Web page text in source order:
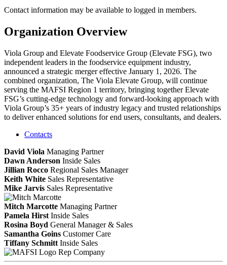
Contact information may be available to logged in members.
Organization Overview
Viola Group and Elevate Foodservice Group (Elevate FSG), two
independent leaders in the foodservice equipment industry,
announced a strategic merger effective January 1, 2026. The
combined organization, The Viola Elevate Group, will continue
serving the MAFSI Region 1 territory, bringing together Elevate
FSG’s cutting-edge technology and forward-looking approach with
Viola Group’s 35+ years of industry legacy and trusted relationships
to deliver enhanced solutions for end users, consultants, and dealers.
Contacts
David Viola Managing Partner
Dawn Anderson Inside Sales
Jillian Rocco Regional Sales Manager
Keith White Sales Representative
Mike Jarvis Sales Representative
Mitch Marcotte Managing Partner
Pamela Hirst Inside Sales
Rosina Boyd General Manager & Sales
Samantha Goins Customer Care
Tiffany Schmitt Inside Sales
Rep Company